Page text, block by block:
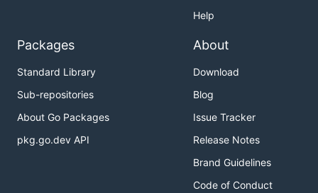
Help
Packages
Standard Library
Sub-repositories
About Go Packages
pkg.go.dev API
About
Download
Blog
Issue Tracker
Release Notes
Brand Guidelines
Code of Conduct